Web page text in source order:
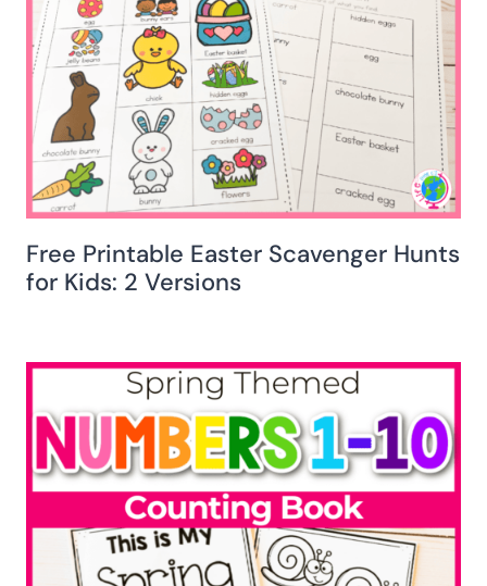
Free Printable Easter Scavenger Hunts
for Kids: 2 Versions